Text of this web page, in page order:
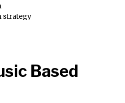
strategy
Based